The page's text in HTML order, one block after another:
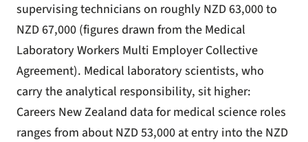
supervising technicians on roughly NZD 63,000 to
NZD 67,000 (figures drawn from the Medical
Laboratory Workers Multi Employer Collective
Agreement). Medical laboratory scientists, who
carry the analytical responsibility, sit higher:
Careers New Zealand data for medical science roles
ranges from about NZD 53,000 at entry into the NZD